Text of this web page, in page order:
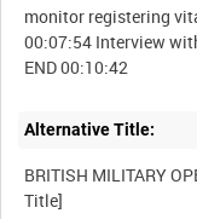
monitor registering
00:07:54 Interview
Alternative Title:
BRITISH MILITARY